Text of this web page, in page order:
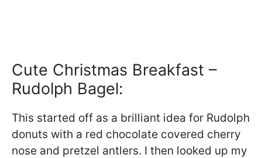
Cute Christmas Breakfast –
Rudolph Bagel:
This started off as a brilliant idea for Rudolph
donuts with a red chocolate covered cherry
nose and pretzel antlers. I then looked up my